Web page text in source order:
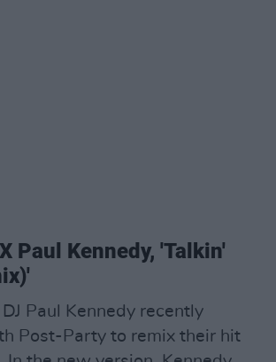
Paul Kennedy, 'Talkin'
Paul Kennedy recently
Post-Party to remix their hit